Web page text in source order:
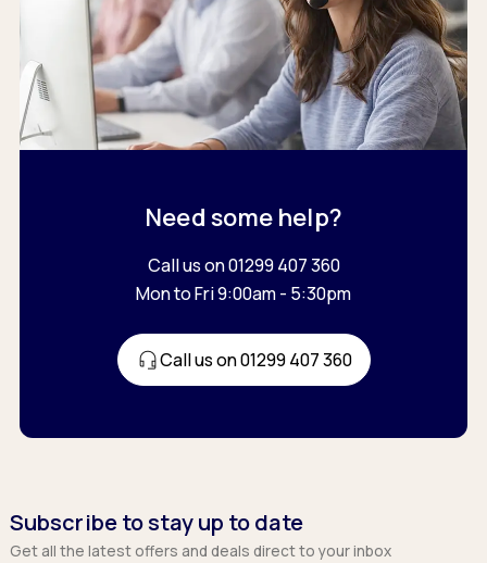
Need some help?
Call us on 01299 407 360
Mon to Fri 9:00am - 5:30pm
Call us on 01299 407 360
Subscribe to stay up to date
Get all the latest offers and deals direct to your inbox